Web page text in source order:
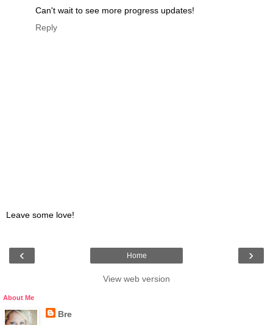
Can't wait to see more progress updates!
Reply
Leave some love!
‹ ›
Home
View web version
About Me
Bre